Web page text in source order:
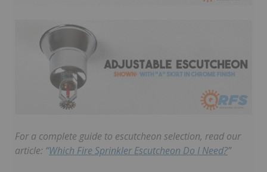
For a complete guide to escutcheon selection, read our
article: “Which Fire Sprinkler Escutcheon Do I Need?”